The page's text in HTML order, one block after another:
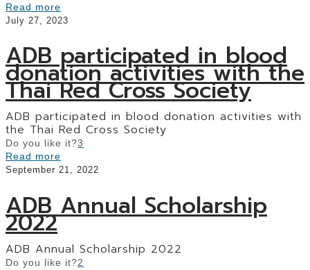
Read more
July 27, 2023
ADB participated in blood
donation activities with the
Thai Red Cross Society
ADB participated in blood donation activities with
the Thai Red Cross Society
Do you like it?3
Read more
September 21, 2022
ADB Annual Scholarship
2022
ADB Annual Scholarship 2022
Do you like it?2